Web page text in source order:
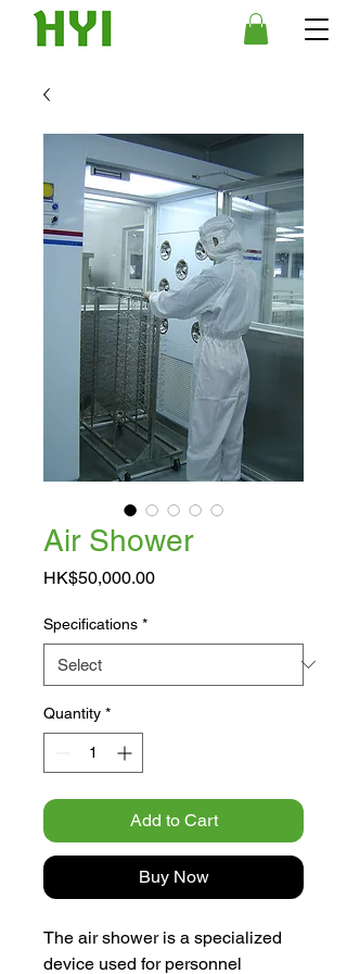
Air Shower
HK$50,000.00Price
Specifications *
Quantity *
Add to Cart
Buy Now
The air shower is a specialized
device used for personnel